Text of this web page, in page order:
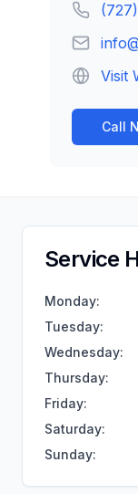
Visit
Call
Service
Monday:
Tuesday:
Wednesday:
Thursday:
Friday:
Saturday:
Sunday: